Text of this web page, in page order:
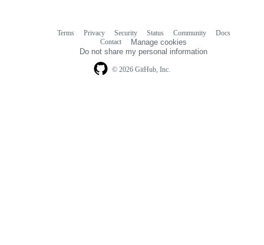
© 2026 GitHub, Inc.
Terms Privacy Security Status Community
Docs
Contact
Manage cookies
Do not share my personal information